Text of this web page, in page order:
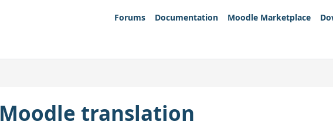
Forums
Documentation Moodle Marketplace
Moodle translation